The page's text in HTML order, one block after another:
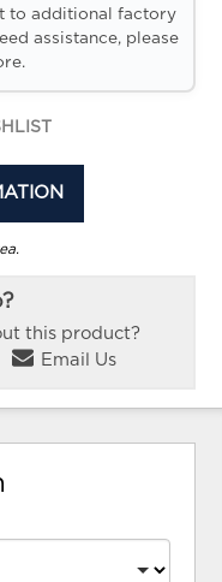
to additional factory
assistance, please
this product?
Email Us